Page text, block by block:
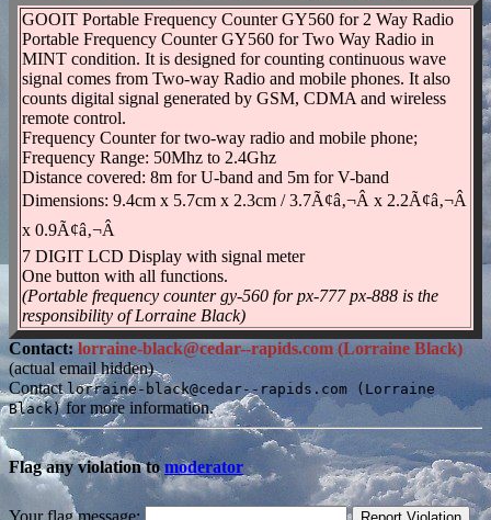
GOOIT Portable Frequency Counter GY560 for 2 Way Radio
Portable Frequency Counter GY560 for Two Way Radio in
MINT condition. It is designed for counting continuous wave
signal comes from Two-way Radio and mobile phones. It also
counts digital signal generated by GSM, CDMA and wireless
remote control.
Frequency Counter for two-way radio and mobile phone;
Frequency Range: 50Mhz to 2.4Ghz
Distance covered: 8m for U-band and 5m for V-band
Dimensions: 9.4cm x 5.7cm x 2.3cm / 3.7Ã¢â‚¬Â x 2.2Ã¢â‚¬Â
x 0.9Ã¢â‚¬Â
7 DIGIT LCD Display with signal meter
One button with all functions.
(Portable frequency counter gy-560 for px-777 px-888 is the
responsibility of Lorraine Black)
Contact:lorraine-black@cedar--rapids.com (Lorraine Black)
(actual email hidden)
Contact lorraine-black@cedar--rapids.com (Lorraine
Black)for more information.
Flag any violation tomoderator